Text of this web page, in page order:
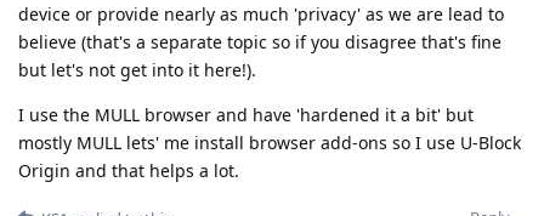
device or provide nearly as much 'privacy' as we are lead to
believe (that's a separate topic so if you disagree that's fine
but let's not get into it here!).
I use the MULL browser and have 'hardened it a bit' but
mostly MULL lets' me install browser add-ons so I use U-Block
Origin and that helps a lot.